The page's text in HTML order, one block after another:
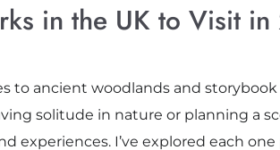
in the UK to Visit
ancient woodlands and storybook
solitude in nature or planning a
experiences. I’ve explored each